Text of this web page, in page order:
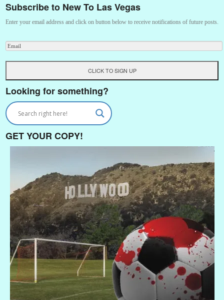
Subscribe to New To Las Vegas
Enter your email address and click on button below to receive notifications of future posts.
Looking for something?
GET YOUR COPY!